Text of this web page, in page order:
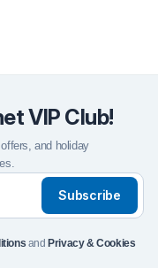
VIP Club!
and holiday
Subscribe
and Privacy & Cookies